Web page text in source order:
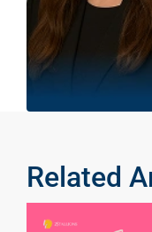
Related